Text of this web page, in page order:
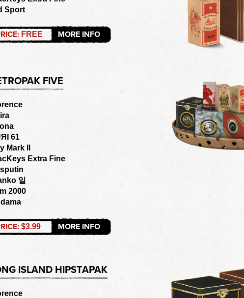
Sport
FREE MORE INFO
FIVE
61
Mark II
Extra Fine
일
2000
$3.99 MORE INFO
ISLAND HIPSTAPAK